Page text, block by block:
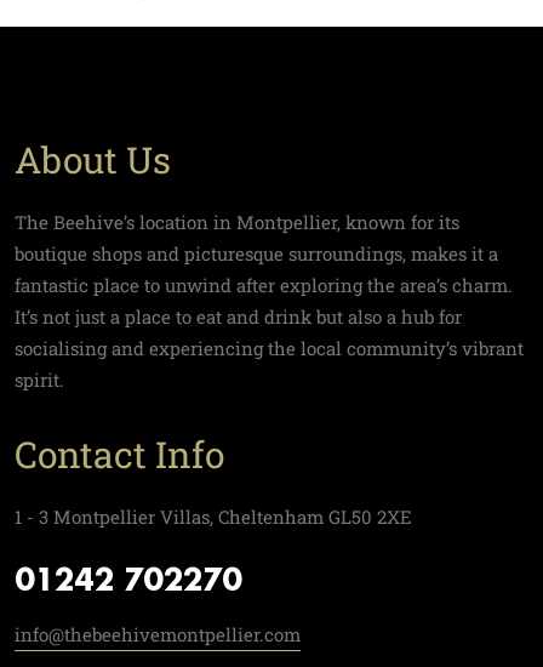
About Us
The Beehive’s location in Montpellier, known for its
boutique shops and picturesque surroundings, makes it a
fantastic place to unwind after exploring the area’s charm.
It’s not just a place to eat and drink but also a hub for
socialising and experiencing the local community’s vibrant
spirit.
Contact Info
1 - 3 Montpellier Villas, Cheltenham GL50 2XE
01242 702270
info@thebeehivemontpellier.com